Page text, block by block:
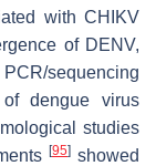
with CHIKV
of DENV,
sequencing
dengue virus
studies
[95] showed